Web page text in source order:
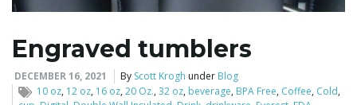
l
Engraved tumblers
DECEMBER 16, 2021 By Scott Krogh under Blog
10 oz, 12 oz, 16 oz,20 Oz.,32 oz, beverage, BPA Free, Coffee, Cold,